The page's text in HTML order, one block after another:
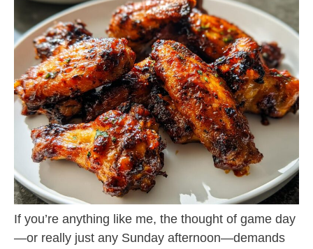
If you’re anything like me, the thought of game day
—or really just any Sunday afternoon—demands